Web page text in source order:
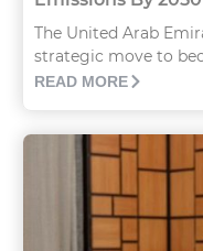
The United Arab
strategic move to
READ MORE